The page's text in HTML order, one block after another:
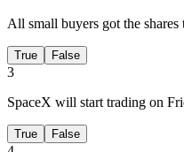
All small buyers got the shares
True False
3
SpaceX will start trading on
True False